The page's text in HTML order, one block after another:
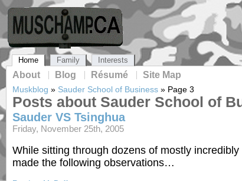
Home
About Blog Résumé Site Map
Family Interests
Muskblog » Sauder School of Business » Page 3
Posts about Sauder School of
Sauder VS Tsinghua
Friday, November 25th, 2005
While sitting through dozens of mostly
made the following observations…